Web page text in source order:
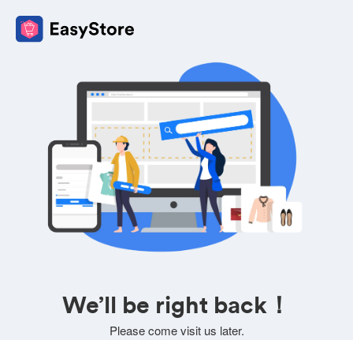
We’ll be right back！
Please come visit us later.